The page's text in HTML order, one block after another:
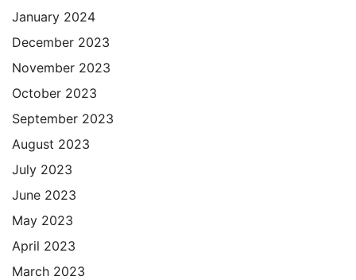
January 2024
December 2023
November 2023
October 2023
September 2023
August 2023
July 2023
June 2023
May 2023
April 2023
March 2023